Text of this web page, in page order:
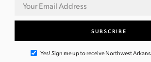
Yes! Sign me up to receive Northwest